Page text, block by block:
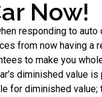
Now!
responding to auto
from now having a
to make you
diminished value is
for diminished value;